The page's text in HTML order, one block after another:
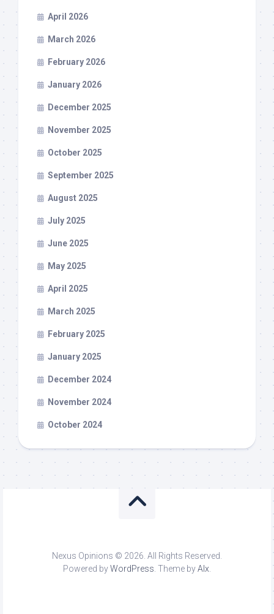
April 2026
March 2026
February 2026
January 2026
December 2025
November 2025
October 2025
September 2025
August 2025
July 2025
June 2025
May 2025
April 2025
March 2025
February 2025
January 2025
December 2024
November 2024
October 2024
Nexus Opinions © 2026. All Rights Reserved.
Powered byWordPress . Theme byAlx